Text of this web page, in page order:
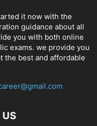
it now with the
guidance about all
you with both online
exams. we provide you
the best and affordable
US